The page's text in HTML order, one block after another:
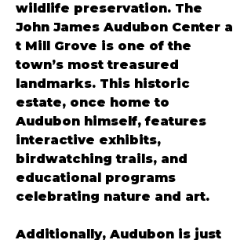
wildlife preservation. The
John James Audubon Center a
t Mill Grove is one of the
town’s most treasured
landmarks. This historic
estate, once home to
Audubon himself, features
interactive exhibits,
birdwatching trails, and
educational programs
celebrating nature and art.
Additionally, Audubon is just